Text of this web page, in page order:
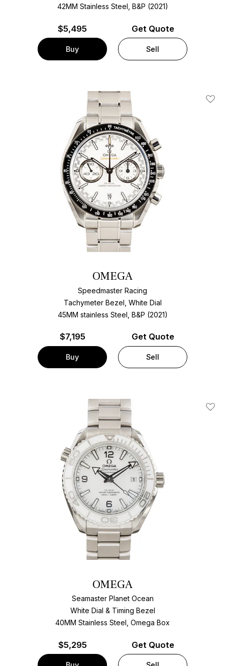
42MM Stainless Steel, B&P (2021)
$5,495
Buy
Get Quote
Sell
Add
OMEGA
Speedmaster Racing
Tachymeter Bezel, White Dial
45MM stainless Steel, B&P (2021)
$7,195
Buy
Get Quote
Sell
Add
OMEGA
Seamaster Planet Ocean
White Dial & Timing Bezel
40MM Stainless Steel, Omega Box
$5,295 Get Quote